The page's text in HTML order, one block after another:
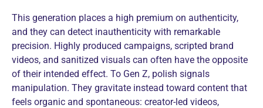
This generation places a high premium on authenticity,
and they can detect inauthenticity with remarkable
precision. Highly produced campaigns, scripted brand
videos, and sanitized visuals can often have the opposite
of their intended effect. To Gen Z, polish signals
manipulation. They gravitate instead toward content that
feels organic and spontaneous: creator-led videos,